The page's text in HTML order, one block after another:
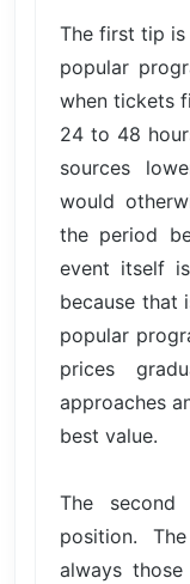
The first tip is
popular
when tickets
24 to 48
sources
would
the period
event itself
because that
popular
prices
approaches
best value.
The
position.
always